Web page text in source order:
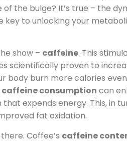
the bulge? It’s true – the
key to unlocking your
show – caffeine. This
scientifically proven to
body burn more calories even
caffeine consumption can
expends energy. This, in
fat oxidation.
Coffee’s caffeine